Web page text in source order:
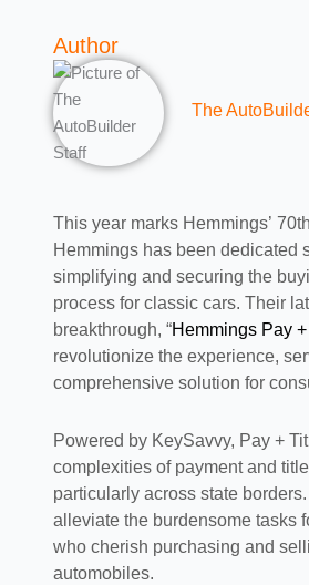
Author
The
This year marks Hemmings’
Hemmings has been dedicated
simplifying and securing the
process for classic cars. Their
breakthrough, “Hemmings Pay
revolutionize the experience,
comprehensive solution for
Powered by KeySavvy, Pay +
complexities of payment and
particularly across state borders.
alleviate the burdensome tasks
who cherish purchasing and
automobiles.